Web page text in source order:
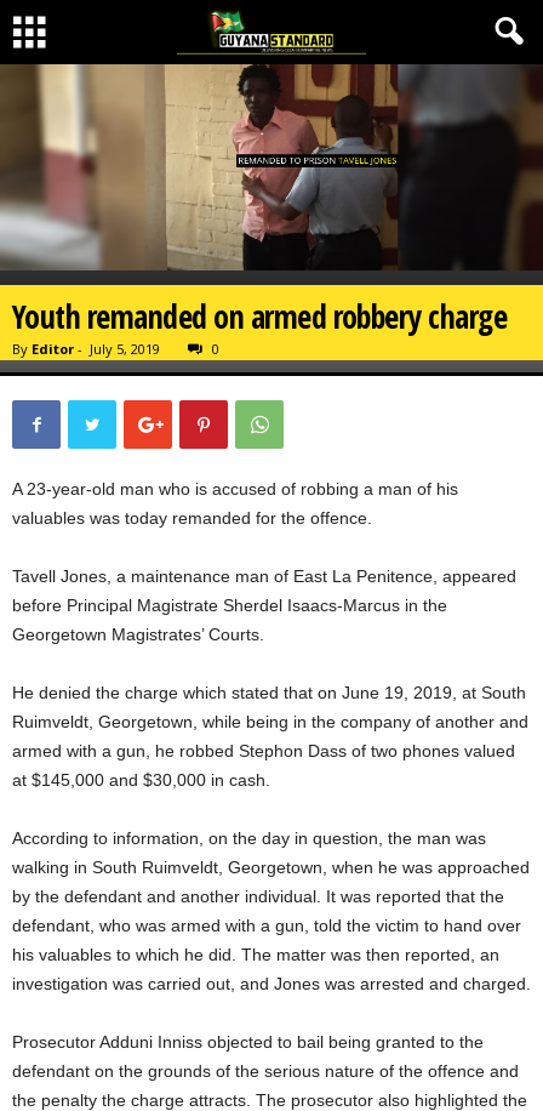
Youth remanded on armed robbery charge
By Editor - July 5, 2019 0
A 23-year-old man who is accused of robbing a man of his
valuables was today remanded for the offence.
Tavell Jones, a maintenance man of East La Penitence, appeared
before Principal Magistrate Sherdel Isaacs-Marcus in the
Georgetown Magistrates’ Courts.
He denied the charge which stated that on June 19, 2019, at South
Ruimveldt, Georgetown, while being in the company of another and
armed with a gun, he robbed Stephon Dass of two phones valued
at $145,000 and $30,000 in cash.
According to information, on the day in question, the man was
walking in South Ruimveldt, Georgetown, when he was approached
by the defendant and another individual. It was reported that the
defendant, who was armed with a gun, told the victim to hand over
his valuables to which he did. The matter was then reported, an
investigation was carried out, and Jones was arrested and charged.
Prosecutor Adduni Inniss objected to bail being granted to the
defendant on the grounds of the serious nature of the offence and
the penalty the charge attracts. The prosecutor also highlighted the